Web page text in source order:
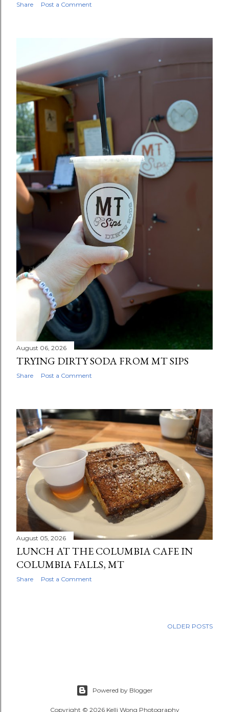
Share Post a Comment
August 06, 2026
TRYING DIRTY SODA FROM MT SIPS
Share Post a Comment
August 05, 2026
LUNCH AT THE COLUMBIA CAFE IN
COLUMBIA FALLS, MT
Share Post a Comment
OLDER POSTS
Powered by Blogger
Copyright © 2026 Kelli Wong Photography